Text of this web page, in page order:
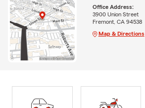
Office Address:
3900 Union Street
Fremont, CA 94538
Map & Directions